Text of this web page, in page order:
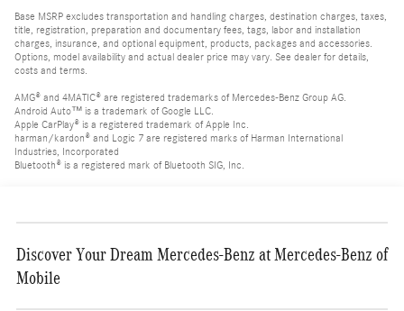
Base MSRP excludes transportation and handling charges, destination charges, taxes,
title, registration, preparation and documentary fees, tags, labor and installation
charges, insurance, and optional equipment, products, packages and accessories.
Options, model availability and actual dealer price may vary. See dealer for details,
costs and terms.
AMG® and 4MATIC® are registered trademarks of Mercedes-Benz Group AG.
Android Auto™ is a trademark of Google LLC.
Apple CarPlay® is a registered trademark of Apple Inc.
harman/kardon® and Logic 7 are registered marks of Harman International
Industries, Incorporated
Bluetooth® is a registered mark of Bluetooth SIG, Inc.
Discover Your Dream Mercedes-Benz at Mercedes-Benz of
Mobile